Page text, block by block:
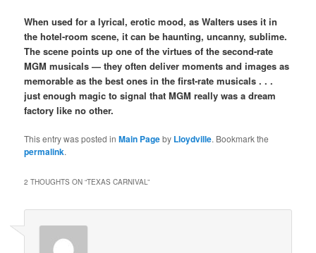
When used for a lyrical, erotic mood, as Walters uses it in
the hotel-room scene, it can be haunting, uncanny, sublime.
The scene points up one of the virtues of the second-rate
MGM musicals — they often deliver moments and images as
memorable as the best ones in the first-rate musicals . . .
just enough magic to signal that MGM really was a dream
factory like no other.
This entry was posted inMain Pageby Lloydville. Bookmark the
permalink.
2 THOUGHTS ON “TEXAS CARNIVAL”